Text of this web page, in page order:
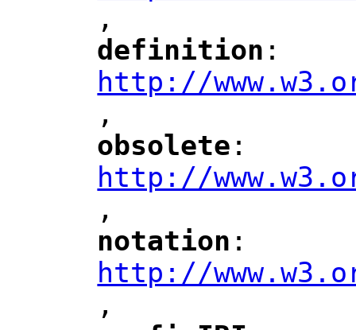
",
"
definition ":
http://
",
"
obsolete ":
http://
,
notation ":
http://
",